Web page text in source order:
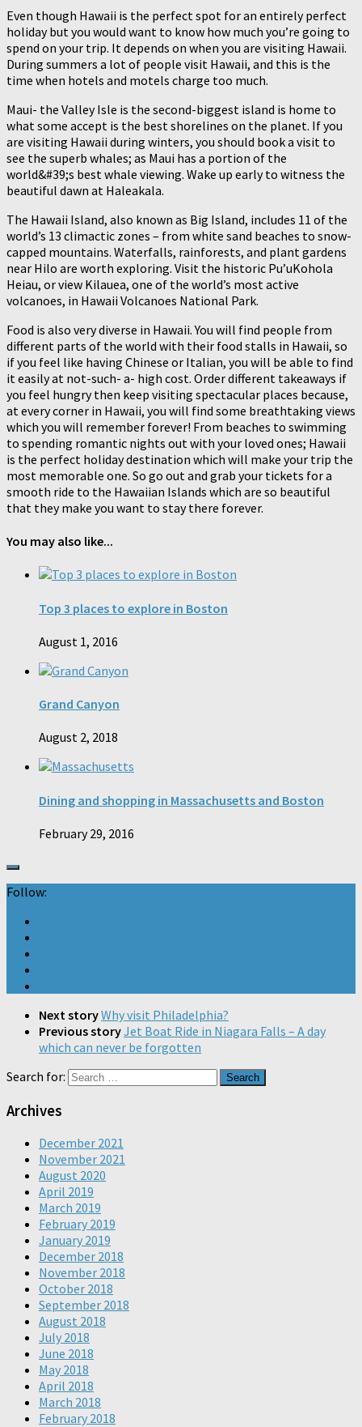
Even though Hawaii is the perfect spot for an entirely perfect
holiday but you would want to know how much you’re going to
spend on your trip. It depends on when you are visiting Hawaii.
During summers a lot of people visit Hawaii, and this is the
time when hotels and motels charge too much.
Maui- the Valley Isle is the second-biggest island is home to
what some accept is the best shorelines on the planet. If you
are visiting Hawaii during winters, you should book a visit to
see the superb whales; as Maui has a portion of the
world&#39;s best whale viewing. Wake up early to witness the
beautiful dawn at Haleakala.
The Hawaii Island, also known as Big Island, includes 11 of the
world’s 13 climactic zones – from white sand beaches to snow-
capped mountains. Waterfalls, rainforests, and plant gardens
near Hilo are worth exploring. Visit the historic Pu’uKohola
Heiau, or view Kilauea, one of the world’s most active
volcanoes, in Hawaii Volcanoes National Park.
Food is also very diverse in Hawaii. You will find people from
different parts of the world with their food stalls in Hawaii, so
if you feel like having Chinese or Italian, you will be able to find
it easily at not-such- a- high cost. Order different takeaways if
you feel hungry then keep visiting spectacular places because,
at every corner in Hawaii, you will find some breathtaking views
which you will remember forever! From beaches to swimming
to spending romantic nights out with your loved ones; Hawaii
is the perfect holiday destination which will make your trip the
most memorable one. So go out and grab your tickets for a
smooth ride to the Hawaiian Islands which are so beautiful
that they make you want to stay there forever.
You may also like...
Top 3 places to explore in Boston
August 1, 2016
Grand Canyon
August 2, 2018
Dining and shopping in Massachusetts and Boston
February 29, 2016
Follow:
Next storyWhy visit Philadelphia?
Previous storyJet Boat Ride in Niagara Falls – A day
which can never be forgotten
Search for:
Archives
December 2021
November 2021
August 2020
April 2019
March 2019
February 2019
January 2019
December 2018
November 2018
October 2018
September 2018
August 2018
July 2018
June 2018
May 2018
April 2018
March 2018
February 2018